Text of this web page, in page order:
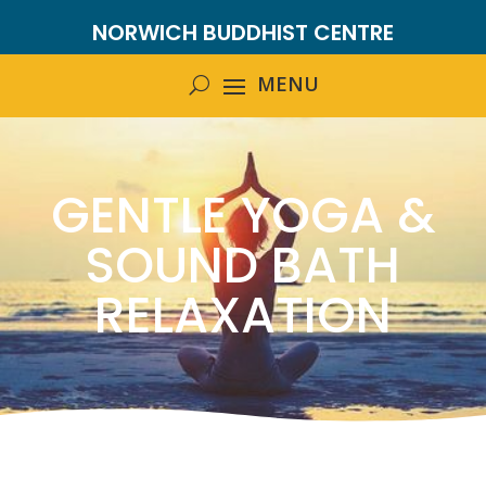
NORWICH BUDDHIST CENTRE
GENTLE YOGA &
SOUND BATH
RELAXATION